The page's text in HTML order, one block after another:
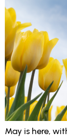
May is here,